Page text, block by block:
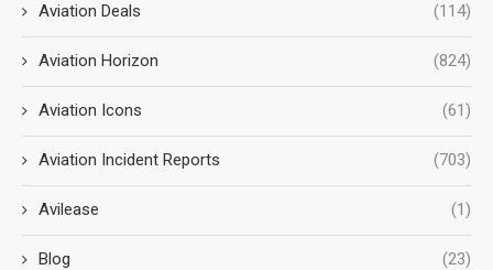
Aviation Deals (114)
Aviation Horizon (824)
Aviation Icons (61)
Aviation Incident Reports (703)
Avilease (1)
Blog (23)